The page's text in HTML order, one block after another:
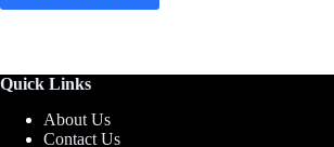
Quick Links
About Us
Contact Us